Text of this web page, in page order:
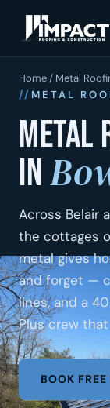
Home / Metal
METAL
Metal
in
Across Belair
the cottages
metal gives
and forget —
lines, and a
Plus crew
BOOK